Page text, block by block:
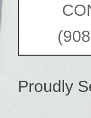
Proudly